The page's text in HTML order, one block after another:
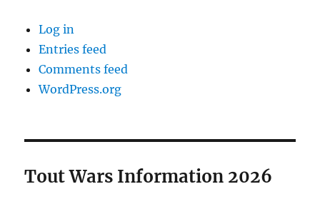
Log in
Entries feed
Comments feed
WordPress.org
Tout Wars Information 2026